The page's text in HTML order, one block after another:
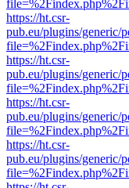
https://ht.csr-
pub.eu/plugins/generic/
https://ht.csr-
pub.eu/plugins/generic/
https://ht.csr-
pub.eu/plugins/generic/
https://ht.csr-
pub.eu/plugins/generic/